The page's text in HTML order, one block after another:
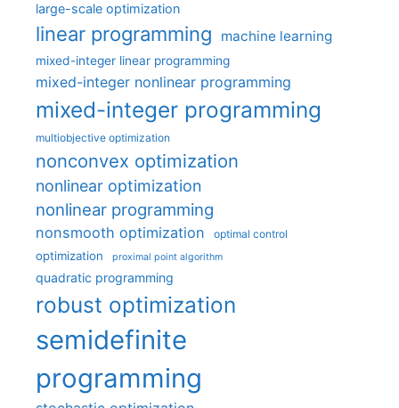
large-scale optimization
linear programming machine learning
mixed-integer linear programming
mixed-integer nonlinear programming
mixed-integer programming
multiobjective optimization
nonconvex optimization
nonlinear optimization
nonlinear programming
nonsmooth optimization optimal control
optimization proximal point algorithm
quadratic programming
robust optimization
semidefinite
programming